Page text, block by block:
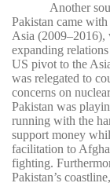
Another
Pakistan came
Asia (2009–2016),
expanding
US pivot to the
was relegated to
concerns on
Pakistan was
running with the
support money
facilitation to
fighting.
Pakistan’s